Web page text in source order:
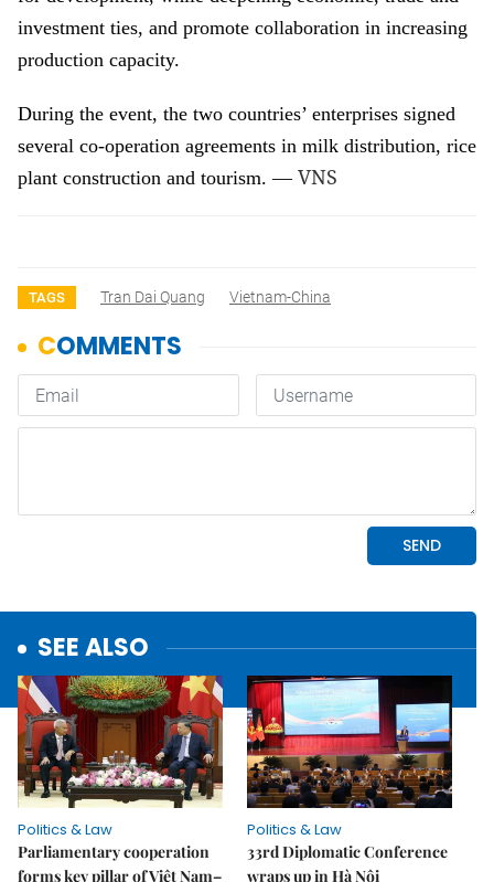
investment ties, and promote collaboration in increasing
production capacity.
During the event, the two countries’ enterprises signed
several co-operation agreements in milk distribution, rice
plant construction and tourism. — VNS
TAGS Tran Dai Quang Vietnam-China
SEE ALSO
Politics & Law
Parliamentary cooperation
forms key pillar of Việt Nam–
Politics & Law
33rd Diplomatic Conference
wraps up in Hà Nội